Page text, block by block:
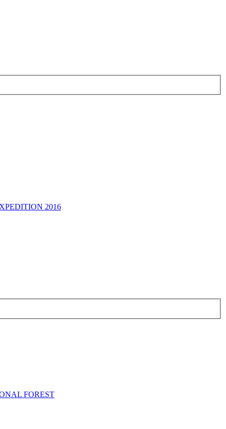
2016
FOREST